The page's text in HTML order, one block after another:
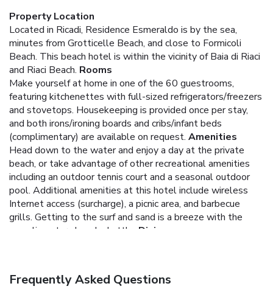
Property Location
Located in Ricadi, Residence Esmeraldo is by the sea,
minutes from Grotticelle Beach, and close to Formicoli
Beach. This beach hotel is within the vicinity of Baia di Riaci
and Riaci Beach. Rooms
Make yourself at home in one of the 60 guestrooms,
featuring kitchenettes with full-sized refrigerators/freezers
and stovetops. Housekeeping is provided once per stay,
and both irons/ironing boards and cribs/infant beds
(complimentary) are available on request. Amenities
Head down to the water and enjoy a day at the private
beach, or take advantage of other recreational amenities
including an outdoor tennis court and a seasonal outdoor
pool. Additional amenities at this hotel include wireless
Internet access (surcharge), a picnic area, and barbecue
grills. Getting to the surf and sand is a breeze with the
complimentary beach shuttle.
Dining
Relax with your favorite drink at a bar/lounge or a beach
Frequently Asked Questions